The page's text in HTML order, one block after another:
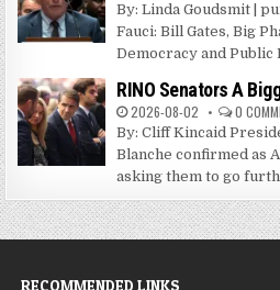
By: Linda Goudsmit |
Fauci: Bill Gates, Big
Democracy and Public
RINO Senators A
2026-08-02 0
By: Cliff Kincaid
Blanche confirmed as
asking them to go
RECOMMENDED LINKS